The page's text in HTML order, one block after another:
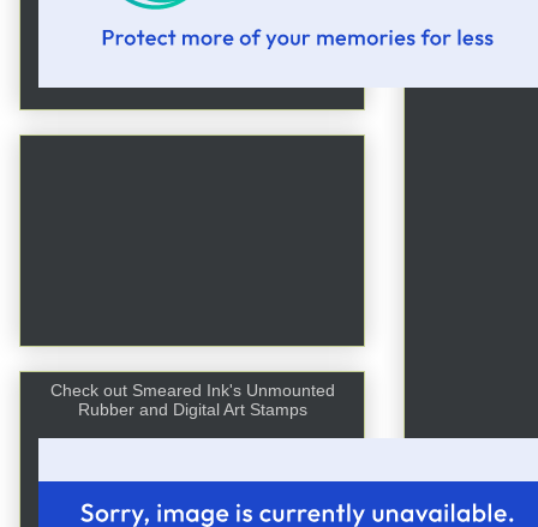
Check out Smeared Ink's Unmounted
Rubber and Digital Art Stamps